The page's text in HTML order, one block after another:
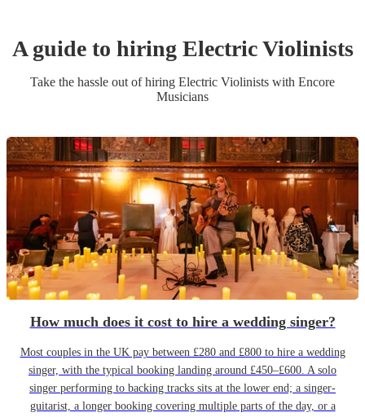
A guide to hiring Electric Violinists
Take the hassle out of hiring Electric Violinists with Encore
Musicians
How much does it cost to hire a wedding singer?
Most couples in the UK pay between £280 and £800 to hire a wedding
singer, with the typical booking landing around £450–£600. A solo
singer performing to backing tracks sits at the lower end; a singer-
guitarist, a longer booking covering multiple parts of the day, or a